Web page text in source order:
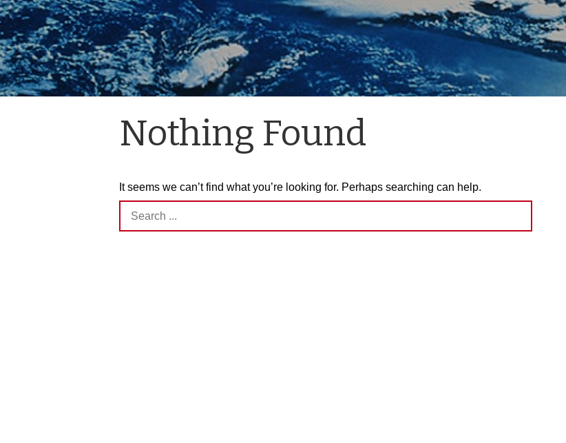
Nothing Found
It seems we can’t find what you’re looking for. Perhaps searching can help.
Search
for: